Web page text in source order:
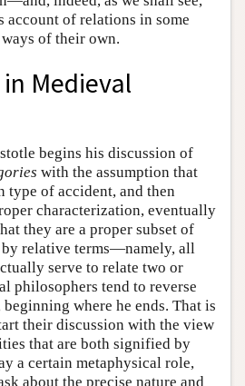
account of relations in some
of their own.
Medieval
begins his discussion of
with the assumption that
type of accident, and then
characterization, eventually
they are a proper subset of
relative terms—namely, all
serve to relate two or
philosophers tend to reverse
where he ends. That is
their discussion with the view
that are both signified by
a certain metaphysical role,
about the precise nature and